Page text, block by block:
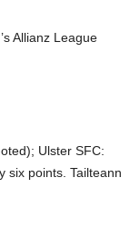
Allianz League
Ulster SFC:
six points. Tailteann